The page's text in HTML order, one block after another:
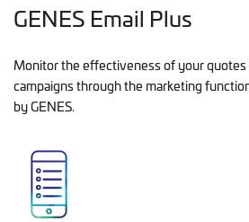
GENES Email Plus
Monitor the effectiveness of your quotes
campaigns through the marketing
by GENES.